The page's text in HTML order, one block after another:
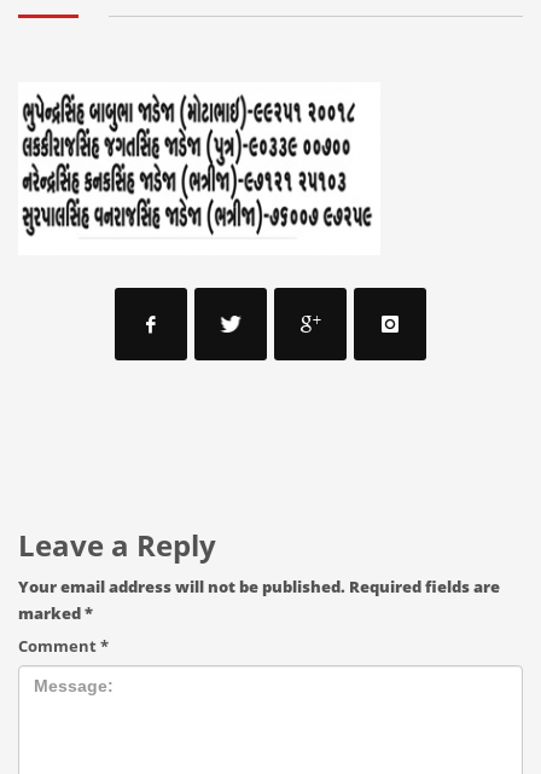
Leave a Reply
Your email address will not be published. Required fields are
marked*
Comment*